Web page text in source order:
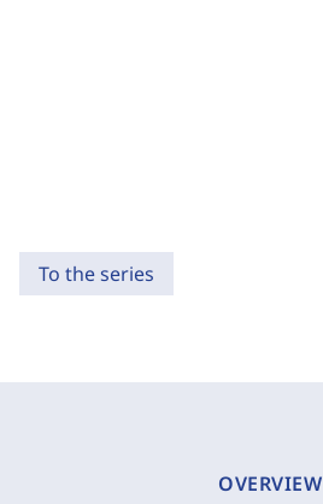
To the series
OVERVIEW